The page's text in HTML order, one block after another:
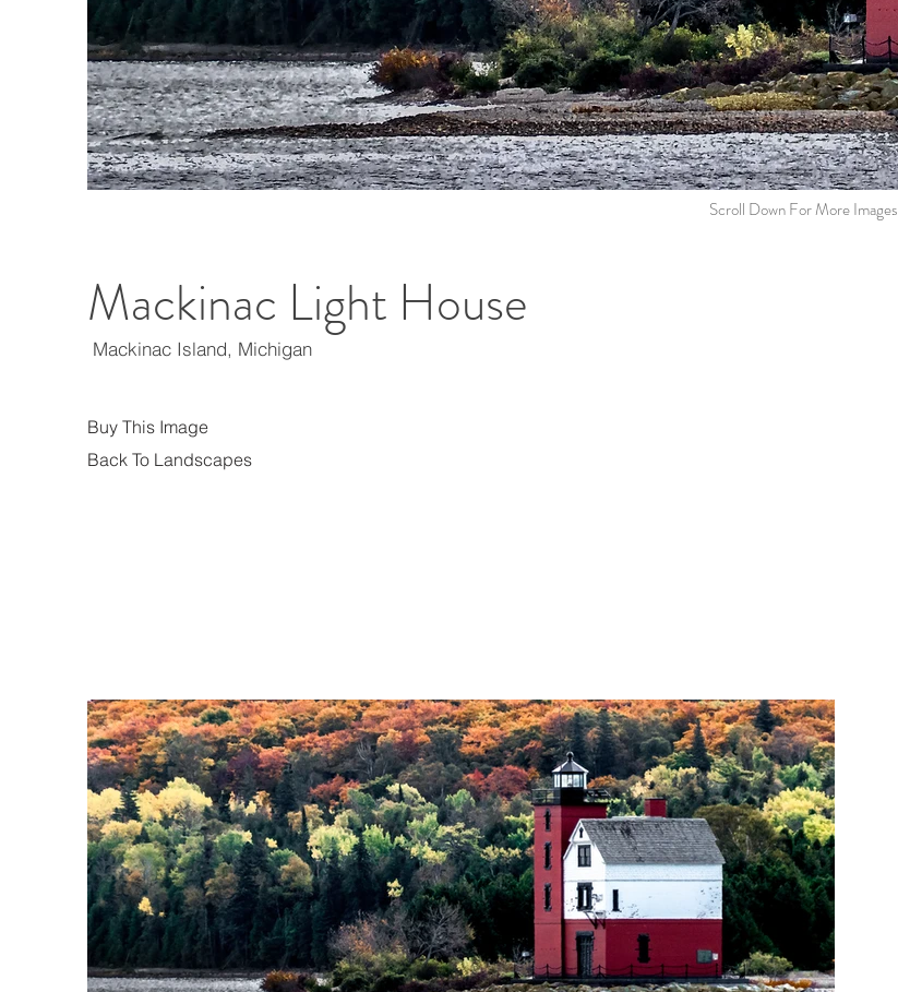
Scroll Down For More Images
Mackinac Light House
Mackinac Island, Michigan
Back To Landscapes
Buy This Image